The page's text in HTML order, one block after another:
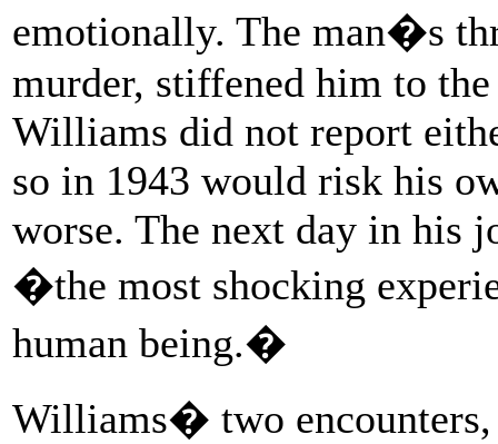
emotionally. The man�s
murder, stiffened him to
Williams did not report
so in 1943 would risk his
worse. The next day in his
�the most shocking
human being.�
Williams� two